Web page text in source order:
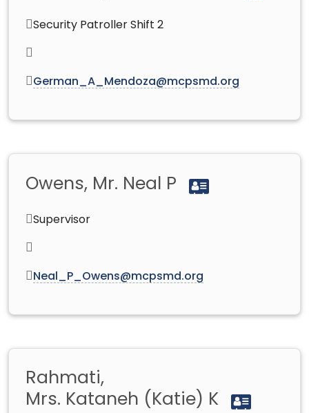
Security Patroller Shift 2
German_A_Mendoza@mcpsmd.org
Owens, Mr. Neal P
Supervisor
Neal_P_Owens@mcpsmd.org
Rahmati,
Mrs. Kataneh (Katie) K